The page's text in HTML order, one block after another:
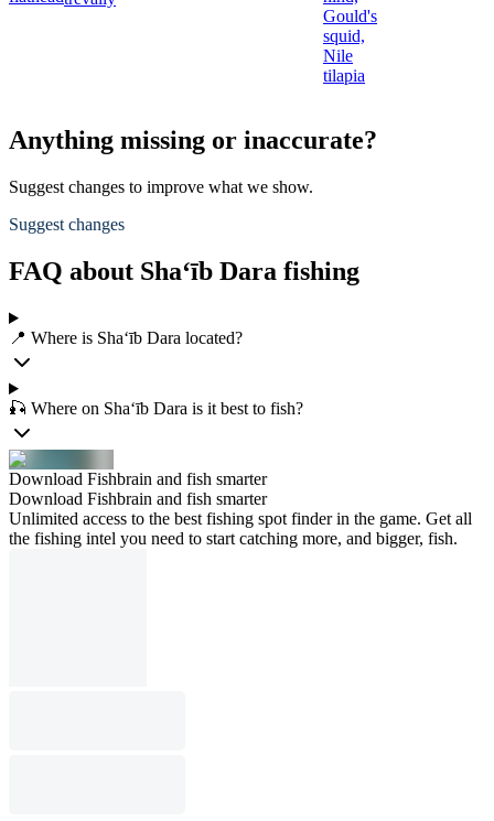
Gould's
squid,
Nile
tilapia
Anything missing or inaccurate?
Suggest changes to improve what we show.
Suggest changes
FAQ about Sha‘īb Dara fishing
📍 Where is Sha‘īb Dara located?
🎣 Where on Sha‘īb Dara is it best to fish?
Download Fishbrain and fish smarter
Download Fishbrain and fish smarter
Unlimited access to the best fishing spot finder in the game. Get all
the fishing intel you need to start catching more, and bigger, fish.